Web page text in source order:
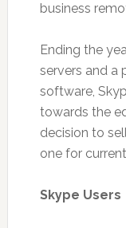
business
Ending the
servers and a
software,
towards the
decision to
one for
Skype Users